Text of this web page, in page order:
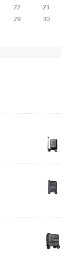
22
23
29
30